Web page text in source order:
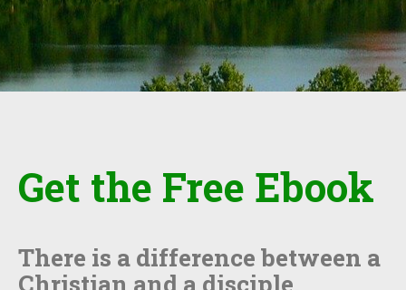
Get the Free Ebook
There is a difference between a
Christian and a disciple.